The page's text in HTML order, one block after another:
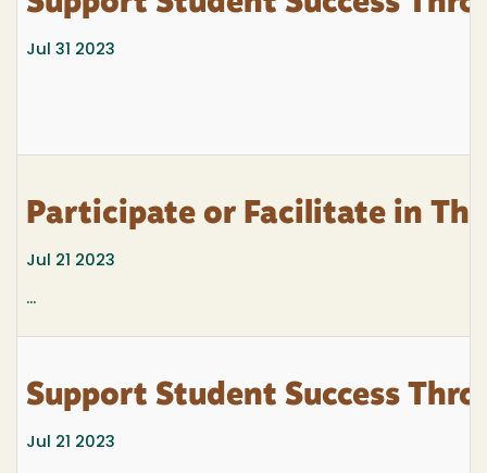
Jul 31 2023
Participate or Facilitate in
Jul 21 2023
...
Support Student Success
Jul 21 2023